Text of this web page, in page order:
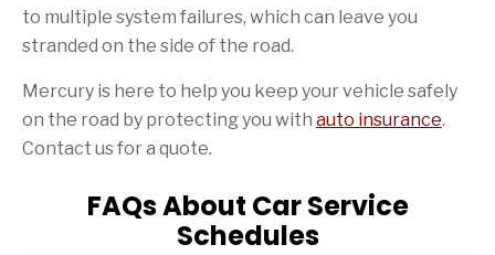
to multiple system failures, which can leave you
stranded on the side of the road.
Mercury is here to help you keep your vehicle safely
on the road by protecting you with auto insurance.
Contact us for a quote.
FAQs About Car Service
Schedules